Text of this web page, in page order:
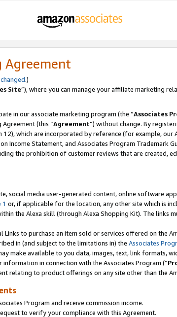
Agreement
.)
Site”), where you can manage your affiliate marketing
in our associate marketing program (the “Associates
(this “Agreement”) without change. By
12), which are incorporated by reference (for example, our
Income Statement, and Associates Program Trademark
the prohibition of customer reviews that are created,
social media user-generated content, online software
1 or, if applicable for the location, any other site which is
the Alexa skill (through Alexa Shopping Kit). The links
to purchase an item sold or services offered on the
in (and subject to the limitations in) the Associates
make available to you data, images, text, link formats,
in connection with the Associates Program (“
relating to product offerings on any site other than the
Program and receive commission income.
to verify your compliance with this Agreement.